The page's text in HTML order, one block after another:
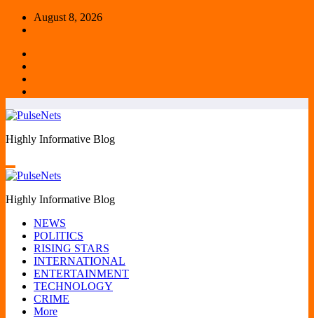
Skip
August 8, 2026
Highly Informative Blog
Highly Informative Blog
NEWS
POLITICS
RISING STARS
INTERNATIONAL
ENTERTAINMENT
TECHNOLOGY
CRIME
More